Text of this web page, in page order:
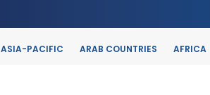
ASIA-PACIFIC ARAB COUNTRIES AFRICA